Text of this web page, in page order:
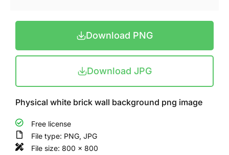
Download PNG
Download JPG
Physical white brick wall background png image
Free license
File type: PNG, JPG
File size: 800 x 800